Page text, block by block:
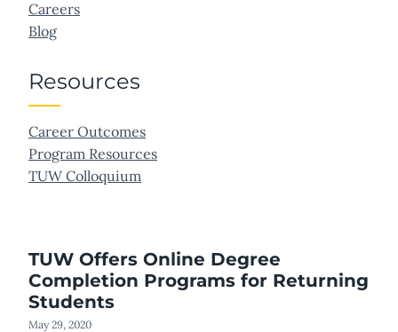
Careers
Blog
Resources
Career Outcomes
Program Resources
TUW Colloquium
TUW Offers Online Degree
Completion Programs for Returning
Students
May 29, 2020